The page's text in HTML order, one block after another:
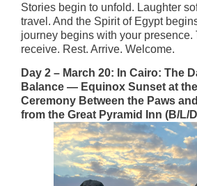
Stories begin to unfold. Laughter
travel. And the Spirit of Egypt
journey begins with your presence.
receive. Rest. Arrive. Welcome.
Day 2 – March 20: In Cairo: The
Balance — Equinox Sunset at
Ceremony Between the Paws
from the Great Pyramid Inn (B/L/